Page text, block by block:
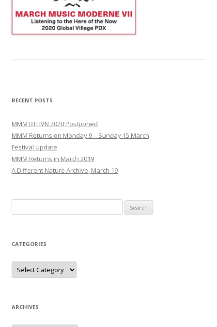
RECENT POSTS
MMM BTHVN 2020 Postponed
MMM Returns on Monday 9 – Sunday 15 March
Festival Update
MMM Returns in March 2019
A Different Nature Archive, March 19
for:
CATEGORIES
Categories
ARCHIVES